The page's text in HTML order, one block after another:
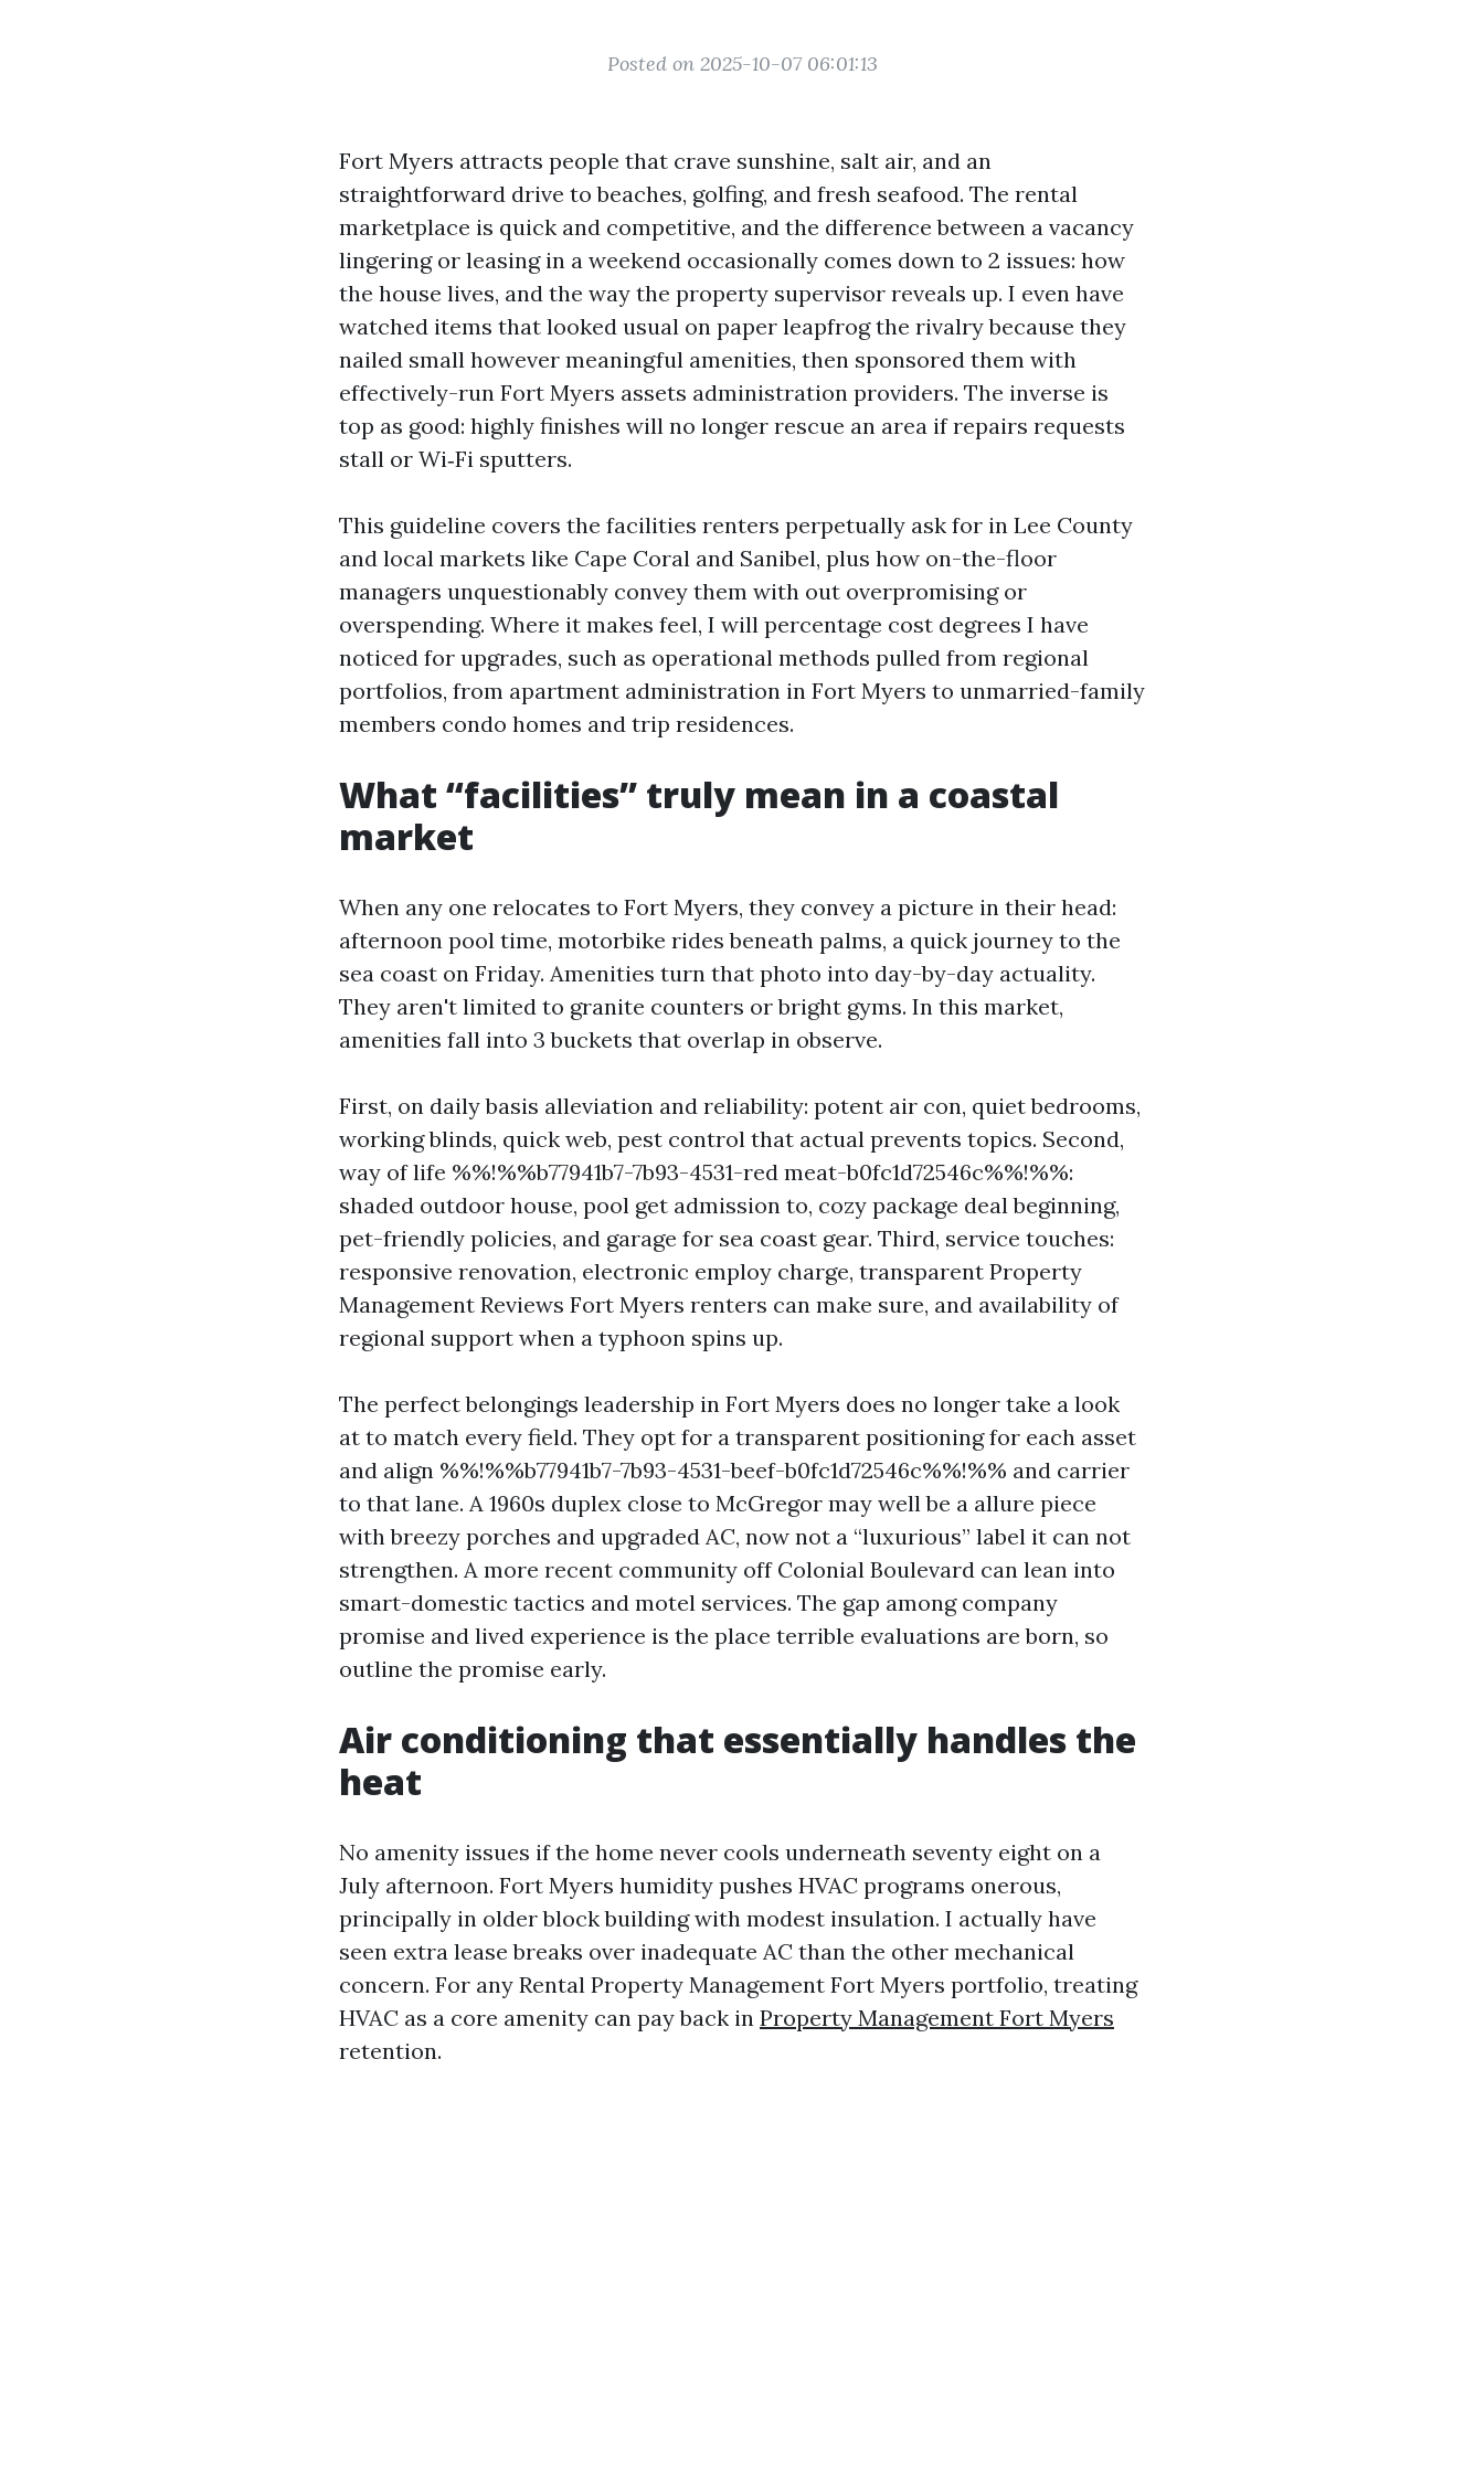
Posted on 2025-10-07 06:01:13
Fort Myers attracts people that crave sunshine, salt air, and an
straightforward drive to beaches, golfing, and fresh seafood. The rental
marketplace is quick and competitive, and the difference between a vacancy
lingering or leasing in a weekend occasionally comes down to 2 issues: how
the house lives, and the way the property supervisor reveals up. I even have
watched items that looked usual on paper leapfrog the rivalry because they
nailed small however meaningful amenities, then sponsored them with
effectively-run Fort Myers assets administration providers. The inverse is
top as good: highly finishes will no longer rescue an area if repairs requests
stall or Wi‑Fi sputters.
This guideline covers the facilities renters perpetually ask for in Lee County
and local markets like Cape Coral and Sanibel, plus how on-the-floor
managers unquestionably convey them with out overpromising or
overspending. Where it makes feel, I will percentage cost degrees I have
noticed for upgrades, such as operational methods pulled from regional
portfolios, from apartment administration in Fort Myers to unmarried-family
members condo homes and trip residences.
What “facilities” truly mean in a coastal
market
When any one relocates to Fort Myers, they convey a picture in their head:
afternoon pool time, motorbike rides beneath palms, a quick journey to the
sea coast on Friday. Amenities turn that photo into day-by-day actuality.
They aren't limited to granite counters or bright gyms. In this market,
amenities fall into 3 buckets that overlap in observe.
First, on daily basis alleviation and reliability: potent air con, quiet bedrooms,
working blinds, quick web, pest control that actual prevents topics. Second,
way of life %%!%%b77941b7-7b93-4531-red meat-b0fc1d72546c%%!%%:
shaded outdoor house, pool get admission to, cozy package deal beginning,
pet-friendly policies, and garage for sea coast gear. Third, service touches:
responsive renovation, electronic employ charge, transparent Property
Management Reviews Fort Myers renters can make sure, and availability of
regional support when a typhoon spins up.
The perfect belongings leadership in Fort Myers does no longer take a look
at to match every field. They opt for a transparent positioning for each asset
and align %%!%%b77941b7-7b93-4531-beef-b0fc1d72546c%%!%% and carrier
to that lane. A 1960s duplex close to McGregor may well be a allure piece
with breezy porches and upgraded AC, now not a “luxurious” label it can not
strengthen. A more recent community off Colonial Boulevard can lean into
smart-domestic tactics and motel services. The gap among company
promise and lived experience is the place terrible evaluations are born, so
outline the promise early.
Air conditioning that essentially handles the
heat
No amenity issues if the home never cools underneath seventy eight on a
July afternoon. Fort Myers humidity pushes HVAC programs onerous,
principally in older block building with modest insulation. I actually have
seen extra lease breaks over inadequate AC than the other mechanical
concern. For any Rental Property Management Fort Myers portfolio, treating
HVAC as a core amenity can pay back in Property Management Fort Myers
retention.